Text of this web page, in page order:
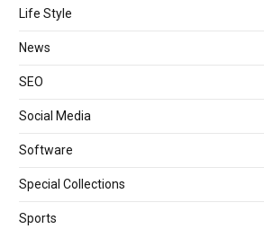
Life Style
News
SEO
Social Media
Software
Special Collections
Sports